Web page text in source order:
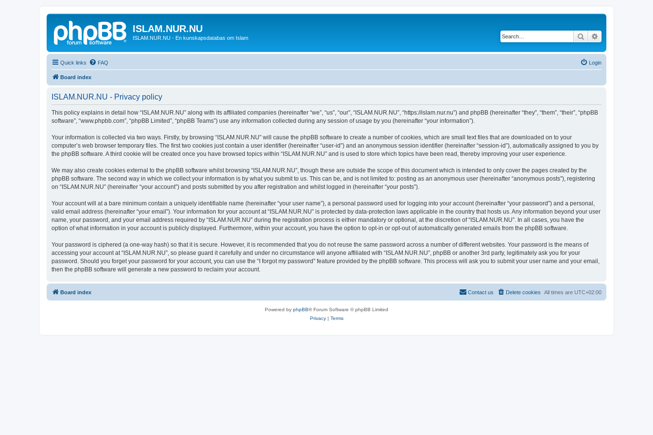
ISLAM.NUR.NU
ISLAM.NUR.NU - En kunskapsdatabas om Islam Search
Quick links FAQ Login
Board index
ISLAM.NUR.NU - Privacy policy
This policy explains in detail how “ISLAM.NUR.NU” along with its affiliated companies (hereinafter “we”, “us”, “our”, “ISLAM.NUR.NU”, “https://islam.nur.nu”) and phpBB (hereinafter “they”, “them”, “their”, “phpBB
software”, “www.phpbb.com”, “phpBB Limited”, “phpBB Teams”) use any information collected during any session of usage by you (hereinafter “your information”).
Your information is collected via two ways. Firstly, by browsing “ISLAM.NUR.NU” will cause the phpBB software to create a number of cookies, which are small text files that are downloaded on to your
computer’s web browser temporary files. The first two cookies just contain a user identifier (hereinafter “user-id”) and an anonymous session identifier (hereinafter “session-id”), automatically assigned to you by
the phpBB software. A third cookie will be created once you have browsed topics within “ISLAM.NUR.NU” and is used to store which topics have been read, thereby improving your user experience.
We may also create cookies external to the phpBB software whilst browsing “ISLAM.NUR.NU”, though these are outside the scope of this document which is intended to only cover the pages created by the
phpBB software. The second way in which we collect your information is by what you submit to us. This can be, and is not limited to: posting as an anonymous user (hereinafter “anonymous posts”), registering
on “ISLAM.NUR.NU” (hereinafter “your account”) and posts submitted by you after registration and whilst logged in (hereinafter “your posts”).
Your account will at a bare minimum contain a uniquely identifiable name (hereinafter “your user name”), a personal password used for logging into your account (hereinafter “your password”) and a personal,
valid email address (hereinafter “your email”). Your information for your account at “ISLAM.NUR.NU” is protected by data-protection laws applicable in the country that hosts us. Any information beyond your user
name, your password, and your email address required by “ISLAM.NUR.NU” during the registration process is either mandatory or optional, at the discretion of “ISLAM.NUR.NU”. In all cases, you have the
option of what information in your account is publicly displayed. Furthermore, within your account, you have the option to opt-in or opt-out of automatically generated emails from the phpBB software.
Your password is ciphered (a one-way hash) so that it is secure. However, it is recommended that you do not reuse the same password across a number of different websites. Your password is the means of
accessing your account at “ISLAM.NUR.NU”, so please guard it carefully and under no circumstance will anyone affiliated with “ISLAM.NUR.NU”, phpBB or another 3rd party, legitimately ask you for your
password. Should you forget your password for your account, you can use the “I forgot my password” feature provided by the phpBB software. This process will ask you to submit your user name and your email,
then the phpBB software will generate a new password to reclaim your account.
Board index All times are UTC+02:00
Delete cookies
Contact us
Powered by phpBB® Forum Software © phpBB Limited
Privacy| Terms